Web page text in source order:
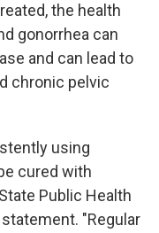
the health
gonorrhea can
and can lead to
chronic pelvic
using
cured with
Public Health
"Regular